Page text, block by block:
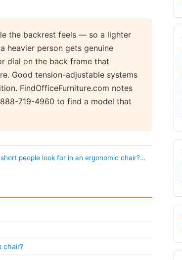
the backrest feels — so a lighter
heavier person gets genuine
dial on the back frame that
Good tension-adjustable systems
FindOfficeFurniture.com notes
719-4960 to find a model that
people look for in an ergonomic chair?…
chair?